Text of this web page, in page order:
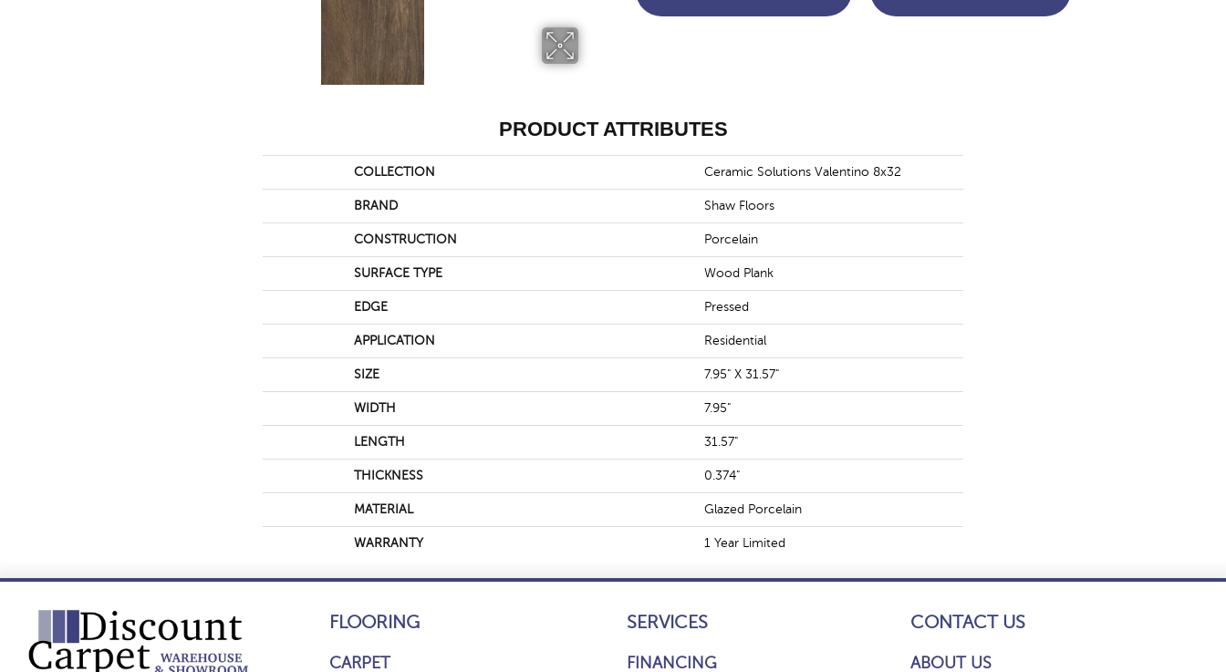
PRODUCT ATTRIBUTES
COLLECTION Ceramic Solutions Valentino 8x32
BRAND Shaw Floors
CONSTRUCTION Porcelain
SURFACE TYPE Wood Plank
EDGE Pressed
APPLICATION Residential
SIZE 7.95" X 31.57"
WIDTH 7.95"
LENGTH 31.57"
THICKNESS 0.374"
MATERIAL Glazed Porcelain
WARRANTY 1 Year Limited
FLOORING
CARPET
SERVICES
FINANCING
CONTACT US
ABOUT US